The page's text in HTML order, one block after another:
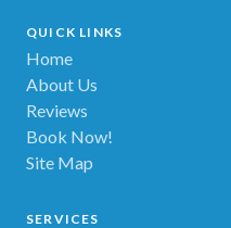
QUICK LINKS
Home
About Us
Reviews
Book Now!
Site Map
SERVICES